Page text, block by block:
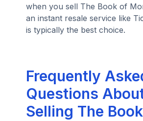
when you sell The Book of
an instant resale service like
is typically the best choice.
Frequently
Questions
Selling The